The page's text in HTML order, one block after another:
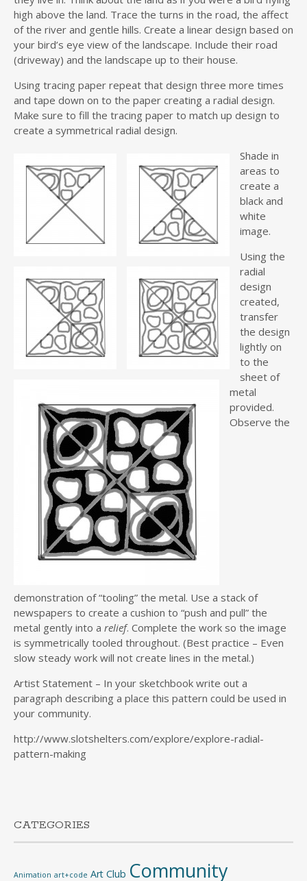
high above the land. Trace the turns in the road, the affect
of the river and gentle hills. Create a linear design based on
your bird’s eye view of the landscape. Include their road
(driveway) and the landscape up to their house.
Using tracing paper repeat that design three more times
and tape down on to the paper creating a radial design.
Make sure to fill the tracing paper to match up design to
create a symmetrical radial design.
Shade in
areas to
create a
black and
white
image.
Using the
radial
design
created,
transfer
the design
lightly on
to the
sheet of
metal
provided.
Observe the
demonstration of “tooling” the metal. Use a stack of
newspapers to create a cushion to “push and pull” the
metal gently into a relief. Complete the work so the image
is symmetrically tooled throughout. (Best practice – Even
slow steady work will not create lines in the metal.)
Artist Statement – In your sketchbook write out a
paragraph describing a place this pattern could be used in
your community.
http://www.slotshelters.com/explore/explore-radial-
pattern-making
CATEGORIES
Animation art+code Art Club Community